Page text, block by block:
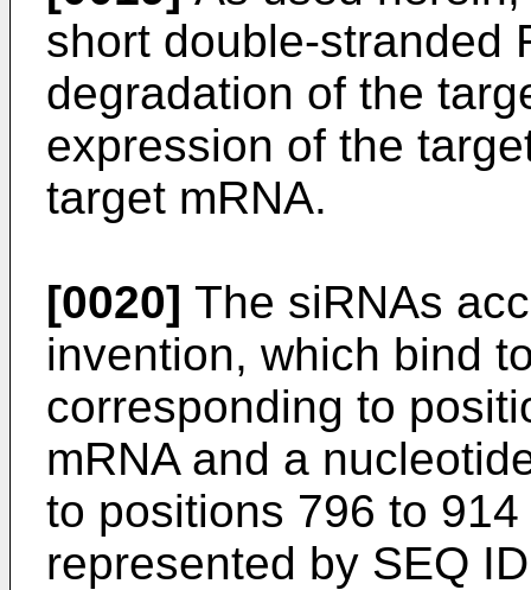
short double-stranded
degradation of the
expression of the
target mRNA.
[0020] The siRNAs
invention, which bind
corresponding to
mRNA and a
to positions 796 to
represented by SEQ